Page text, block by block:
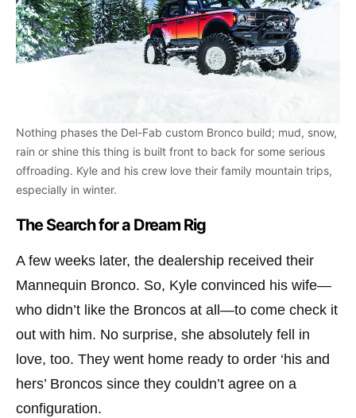
Nothing phases the Del-Fab custom Bronco build; mud, snow,
rain or shine this thing is built front to back for some serious
offroading. Kyle and his crew love their family mountain trips,
especially in winter.
The Search for a Dream Rig
A few weeks later, the dealership received their
Mannequin Bronco. So, Kyle convinced his wife—
who didn’t like the Broncos at all—to come check it
out with him. No surprise, she absolutely fell in
love, too. They went home ready to order ‘his and
hers’ Broncos since they couldn’t agree on a
configuration.